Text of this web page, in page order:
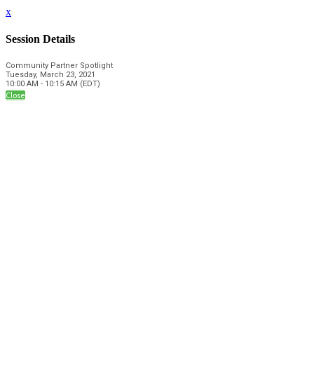
x
Session Details
Community Partner Spotlight
Tuesday, March 23, 2021
10:00 AM - 10:15 AM (EDT)
Close